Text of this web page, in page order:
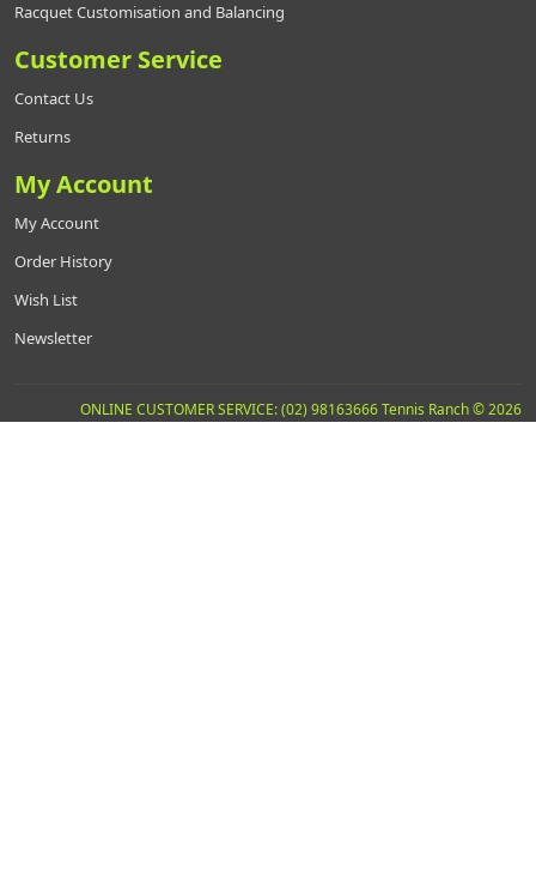
Racquet Customisation and Balancing
Customer Service
Contact Us
Returns
My Account
My Account
Order History
Wish List
Newsletter
ONLINE CUSTOMER SERVICE: (02) 98163666 Tennis Ranch © 2026